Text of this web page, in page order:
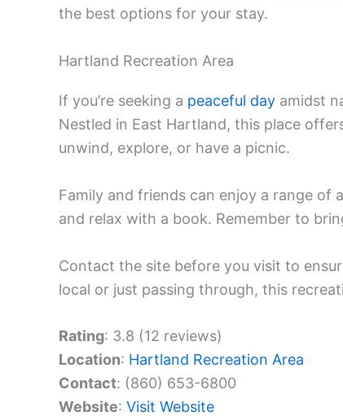
the best options for your stay.
Hartland Recreation Area
If you’re seeking a peaceful day amidst
Nestled in East Hartland, this place
unwind, explore, or have a picnic.
Family and friends can enjoy a range
and relax with a book. Remember to
Contact the site before you visit to
local or just passing through, this
Rating: 3.8 (12 reviews)
Location: Hartland Recreation Area
Contact: (860) 653-6800
Website: Visit Website